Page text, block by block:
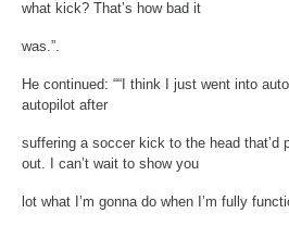
what kick? That’s how bad it
was.”.
He continued: ““I think I just went into
autopilot after
suffering a soccer kick to the head that’d
out. I can’t wait to show you
lot what I’m gonna do when I’m fully